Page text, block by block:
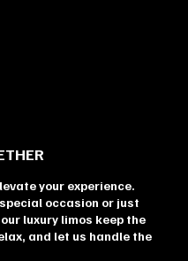
your experience.
occasion or just
luxury limos keep the
and let us handle the